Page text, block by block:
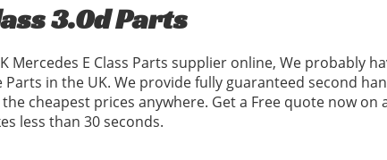
3.0d Parts
Mercedes E Class Parts supplier online, We probably
Parts in the UK. We provide fully guaranteed second
cheapest prices anywhere. Get a Free quote now on
less than 30 seconds.